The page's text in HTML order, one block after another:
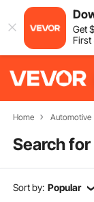
Get$
First
Home Automotive
Search
Sort by: Popular